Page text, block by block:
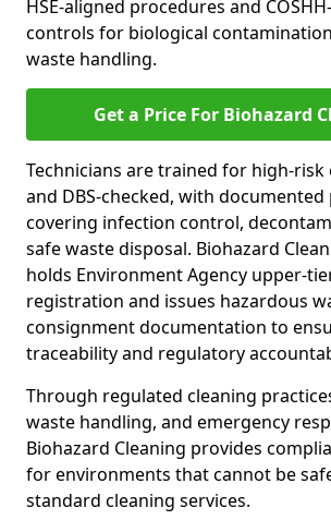
HSE-aligned procedures and
controls for biological
waste handling.
Get a Price For Biohazard
Technicians are trained for high-
and DBS-checked, with documented
covering infection control,
safe waste disposal. Biohazard
holds Environment Agency upper-
registration and issues hazardous
consignment documentation to
traceability and regulatory
Through regulated cleaning
waste handling, and emergency
Biohazard Cleaning provides
for environments that cannot be
standard cleaning services.